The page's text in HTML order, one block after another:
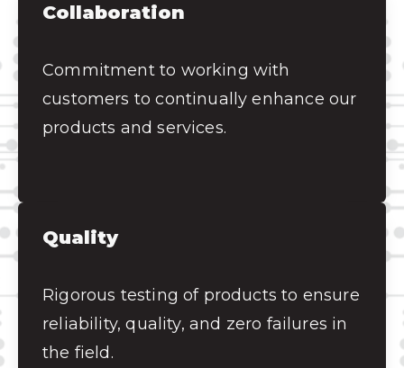
Collaboration
Commitment to working with
customers to continually enhance our
products and services.
Quality
Rigorous testing of products to ensure
reliability, quality, and zero failures in
the field.